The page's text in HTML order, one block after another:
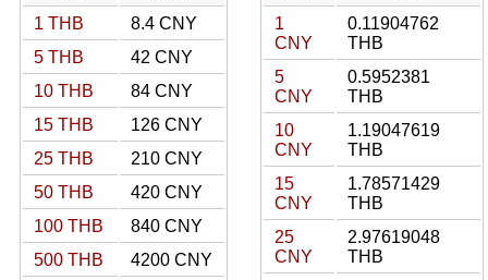
1 THB
8.4 CNY
5 THB
42 CNY
10 THB
84 CNY
15 THB
126 CNY
25 THB
210 CNY
50 THB
420 CNY
100 THB
840 CNY
500 THB
4200 CNY
1
CNY
0.11904762
THB
5
CNY
0.5952381
THB
10
CNY
1.19047619
THB
15
CNY
1.78571429
THB
25
CNY
2.97619048
THB